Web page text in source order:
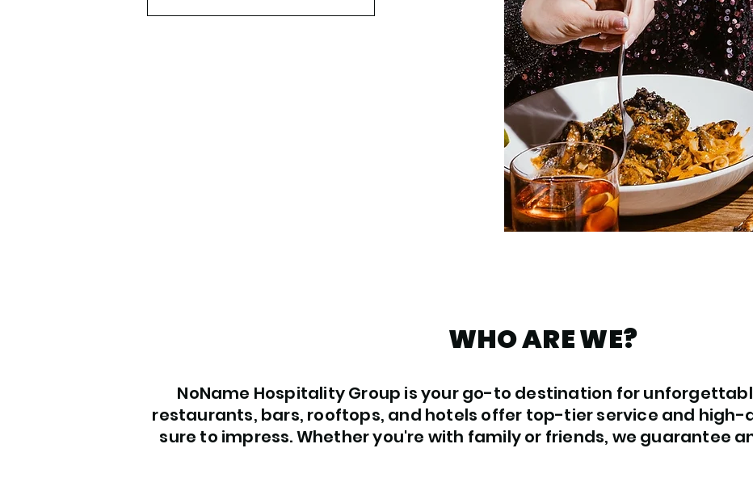
WHO ARE WE?
NoName Hospitality Group is your go-to destination for
restaurants, bars, rooftops, and hotels offer top-tier service and
sure to impress. Whether you're with family or friends, we guarantee